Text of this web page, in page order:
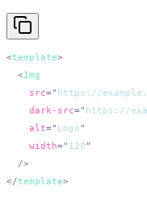
<template
  <
    src
=" https://
    dark-src
=" https://
    alt
=" Logo
    width
=" 120
</template